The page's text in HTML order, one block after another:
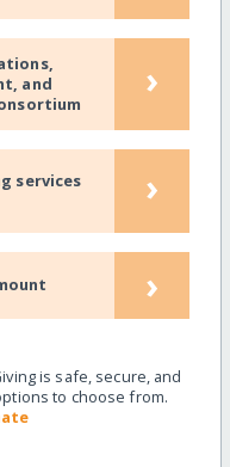
and
›
services
›
›
is safe, secure, and
to choose from.